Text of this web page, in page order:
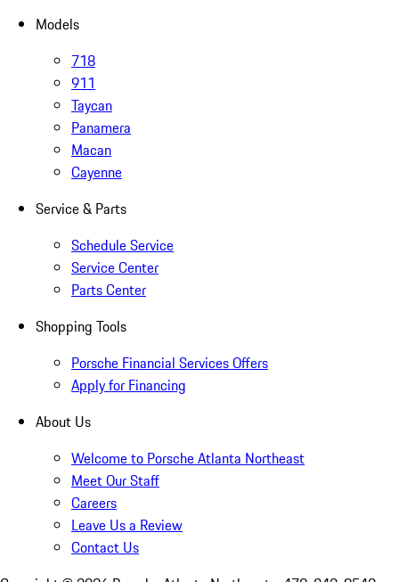
Models
718
911
Taycan
Panamera
Macan
Cayenne
Service & Parts
Schedule Service
Service Center
Parts Center
Shopping Tools
Porsche Financial Services Offers
Apply for Financing
About Us
Welcome to Porsche Atlanta Northeast
Meet Our Staff
Careers
Leave Us a Review
Contact Us